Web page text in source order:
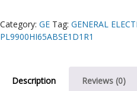
Category: GE Tag: GENERAL
PL9900HI65ABSE1D1R1
Description Reviews (0)